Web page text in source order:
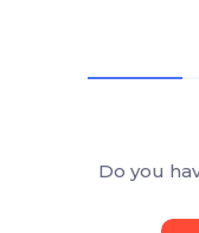
Do you